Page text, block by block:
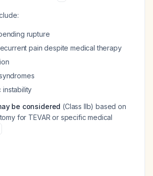
rupture
pain despite medical therapy
instability
be considered (Class IIb) based on
for TEVAR or specific medical